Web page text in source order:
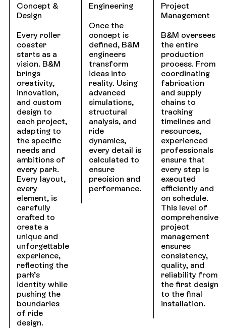
Concept &
Design
Every roller
coaster
starts as a
vision. B&M
brings
creativity,
innovation,
and custom
design to
each project,
adapting to
the specific
needs and
ambitions of
every park.
Every layout,
every
element, is
carefully
crafted to
create a
unique and
unforgettable
experience,
reflecting the
park’s
identity while
pushing the
boundaries
of ride
design.
Engineering
Once the
concept is
defined, B&M
engineers
transform
ideas into
reality. Using
advanced
simulations,
structural
analysis, and
ride
dynamics,
every detail is
calculated to
ensure
precision and
performance.
Project
Management
B&M oversees
the entire
production
process. From
coordinating
fabrication
and supply
chains to
tracking
timelines and
resources,
experienced
professionals
ensure that
every step is
executed
efficiently and
on schedule.
This level of
comprehensive
project
management
ensures
consistency,
quality, and
reliability from
the first design
to the final
installation.